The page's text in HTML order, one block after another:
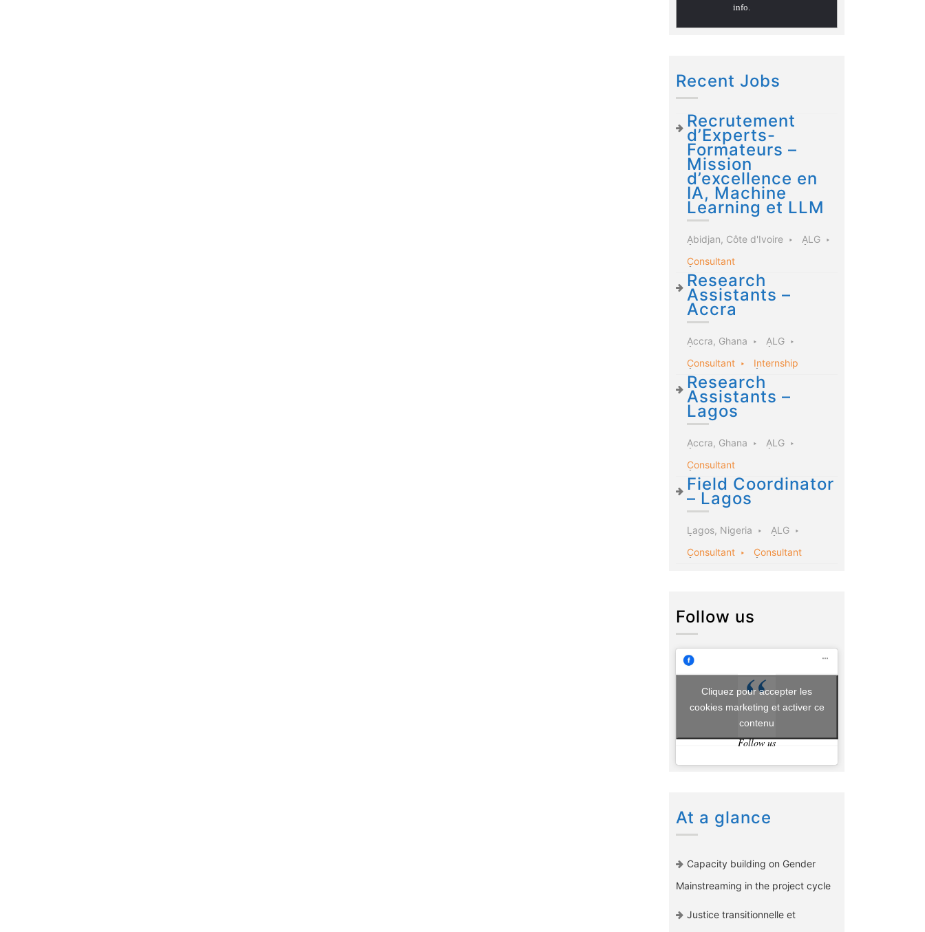
info.
Recent Jobs
Recrutement
d’Experts-
Formateurs –
Mission
d’excellence en
IA, Machine
Learning et LLM
Abidjan, Côte d'Ivoire
ALG
Consultant
Research
Assistants –
Accra
Accra, Ghana
ALG
Consultant
Internship
Research
Assistants –
Lagos
Accra, Ghana
ALG
Consultant
Field Coordinator
– Lagos
Lagos, Nigeria
ALG
Consultant
Consultant
Follow us
Follow us
Cliquez pour accepter les
cookies marketing et activer ce
contenu
At a glance
Capacity building on Gender
Mainstreaming in the project cycle
Justice transitionnelle et